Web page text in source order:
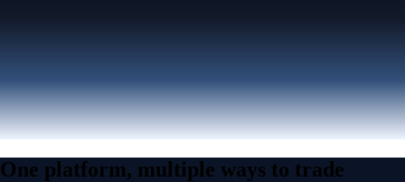
One platform, multiple ways to trade